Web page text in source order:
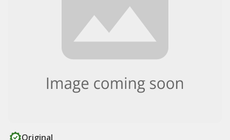
Original